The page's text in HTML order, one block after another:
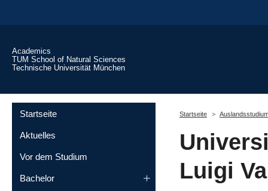
Academics
TUM School of Natural Sciences
Technische Universität München
Startseite
Aktuelles
Vor dem Studium
Bachelor
Startseite
Luigi